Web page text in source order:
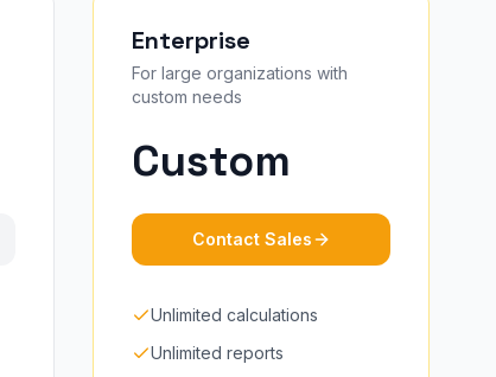
Enterprise
For large organizations with
custom needs
Custom
Contact Sales
Unlimited calculations
Unlimited reports